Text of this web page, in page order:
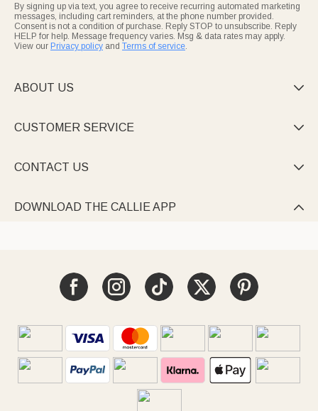
By signing up via text, you agree to receive recurring automated marketing
messages, including cart reminders, at the phone number provided.
Consent is not a condition of purchase. Reply STOP to unsubscribe. Reply
HELP for help. Message frequency varies. Msg & data rates may apply.
View our Privacy policy and Terms of service
ABOUT US 
CUSTOMER SERVICE 
CONTACT US 
DOWNLOAD THE CALLIE APP 